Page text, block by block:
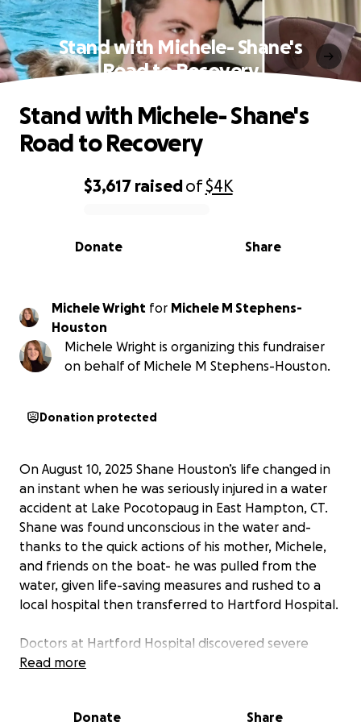
Stand with Michele- Shane's
Road to Recovery
0% complete
$3,617 raisedof$4K
Share
Donate
Stand with Michele- Shane's
Road to Recovery
Michele Wright for Michele M Stephens-
Houston
Michele Wright is organizing this fundraiser
on behalf of Michele M Stephens-Houston.
Donation protected
On August 10, 2025 Shane Houston’s life changed in
an instant when he was seriously injured in a water
accident at Lake Pocotopaug in East Hampton, CT.
Shane was found unconscious in the water and-
thanks to the quick actions of his mother, Michele,
and friends on the boat- he was pulled from the
water, given life-saving measures and rushed to a
local hospital then transferred to Hartford Hospital.
Doctors at Hartford Hospital discovered severe
injuries to his neck and performed surgery on his C3
Read more
Donate Share